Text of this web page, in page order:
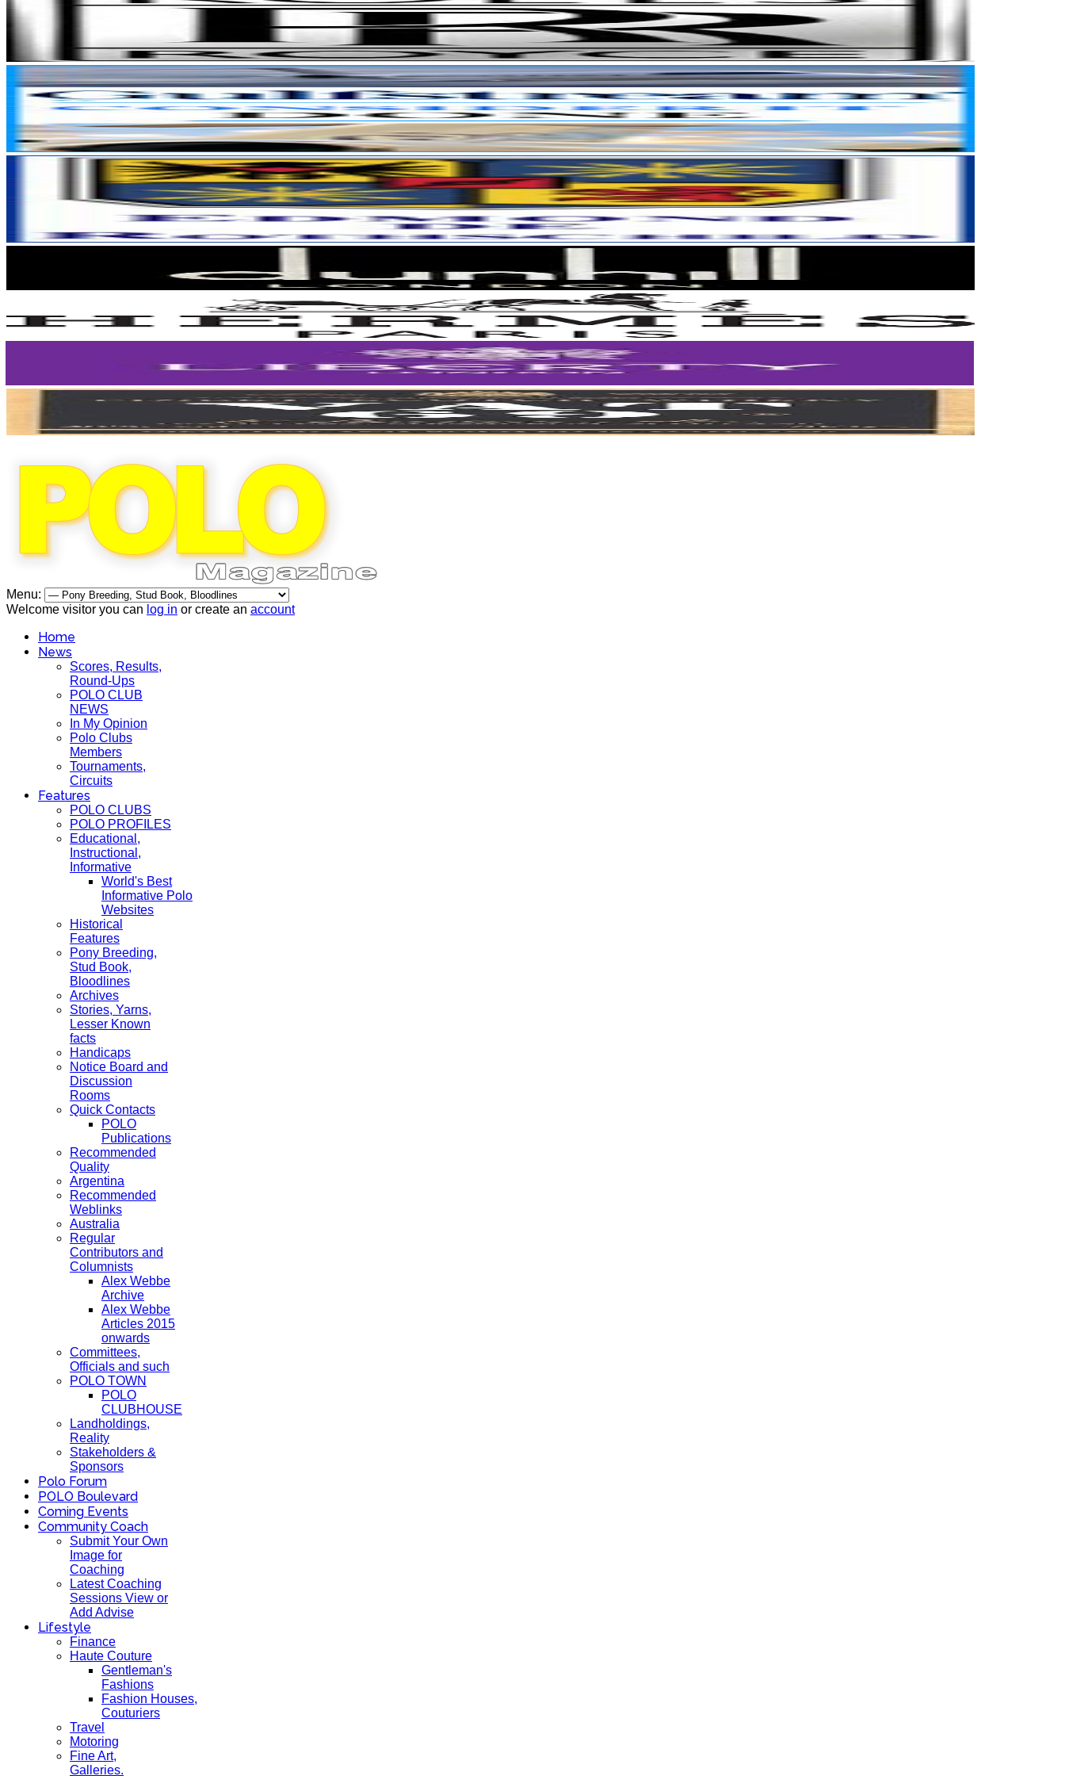
Menu:
Welcome visitor you can log in or create an account
Home
News
Scores, Results,
Round-Ups
POLO CLUB
NEWS
In My Opinion
Polo Clubs
Members
Tournaments,
Circuits
Features
POLO CLUBS
POLO PROFILES
Educational,
Instructional,
Informative
World's Best
Informative Polo
Websites
Historical
Features
Pony Breeding,
Stud Book,
Bloodlines
Archives
Stories, Yarns,
Lesser Known
facts
Handicaps
Notice Board and
Discussion
Rooms
Quick Contacts
POLO
Publications
Recommended
Quality
Argentina
Recommended
Weblinks
Australia
Regular
Contributors and
Columnists
Alex Webbe
Archive
Alex Webbe
Articles 2015
onwards
Committees,
Officials and such
POLO TOWN
POLO
CLUBHOUSE
Landholdings,
Reality
Stakeholders &
Sponsors
Polo Forum
POLO Boulevard
Coming Events
Community Coach
Submit Your Own
Image for
Coaching
Latest Coaching
Sessions View or
Add Advise
Lifestyle
Finance
Haute Couture
Gentleman's
Fashions
Fashion Houses,
Couturiers
Travel
Motoring
Fine Art,
Galleries.